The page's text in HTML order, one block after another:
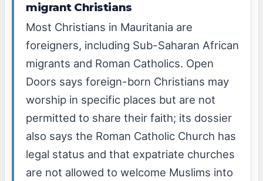
migrant Christians
Most Christians in Mauritania are
foreigners, including Sub-Saharan African
migrants and Roman Catholics. Open
Doors says foreign-born Christians may
worship in specific places but are not
permitted to share their faith; its dossier
also says the Roman Catholic Church has
legal status and that expatriate churches
are not allowed to welcome Muslims into